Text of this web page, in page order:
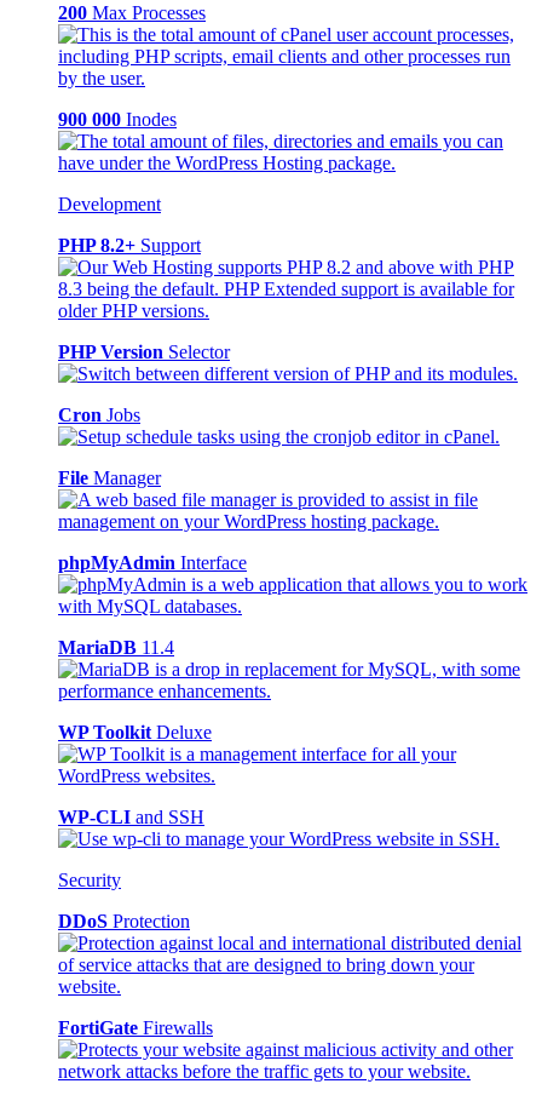
200 Max Processes
900 000 Inodes
Development
PHP 8.2+ Support
PHP Version Selector
Cron Jobs
File Manager
phpMyAdmin Interface
MariaDB 11.4
WP Toolkit Deluxe
WP-CLI and SSH
Security
DDoS Protection
FortiGate Firewalls